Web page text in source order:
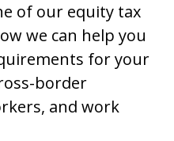
of our equity tax
we can help you
for your
border
and work